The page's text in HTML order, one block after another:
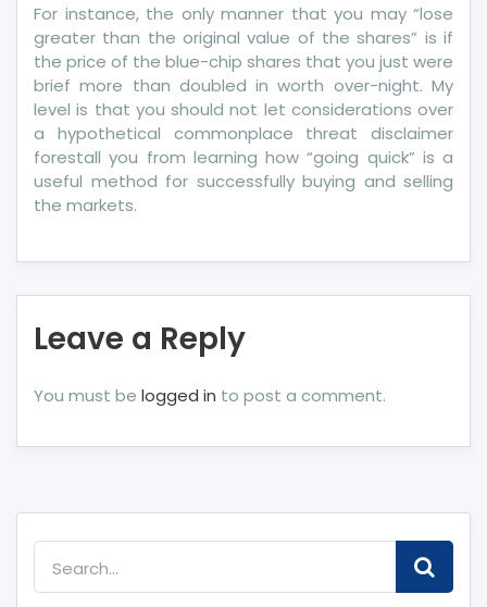
For instance, the only manner that you may “lose
greater than the original value of the shares” is if
the price of the blue-chip shares that you just were
brief more than doubled in worth over-night. My
level is that you should not let considerations over
a hypothetical commonplace threat disclaimer
forestall you from learning how “going quick” is a
useful method for successfully buying and selling
the markets.
Leave a Reply
You must be logged in to post a comment.